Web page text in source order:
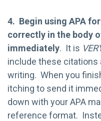
4. Begin using APA
correctly in the body
immediately. It is
include these citations
writing. When you
itching to send it
down with your APA
reference format.